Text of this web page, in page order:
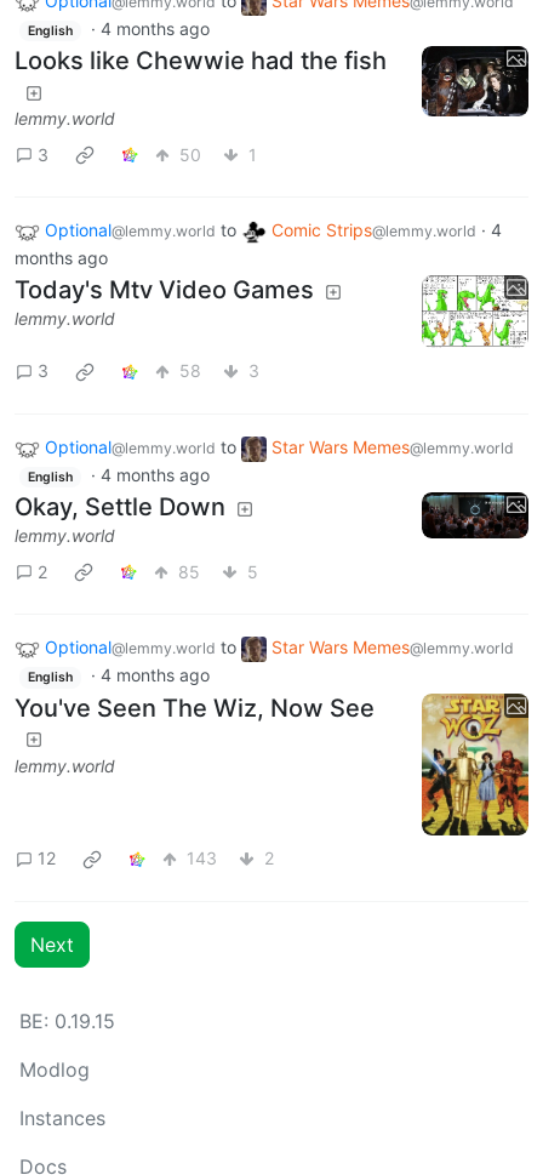
English · 4 months ago
Looks like Chewwie had the fish
lemmy.world
3
50 1
Optional@lemmy.world to Comic Strips@lemmy.world · 4
months ago
Today's Mtv Video Games
lemmy.world
3 58 3
Optional@lemmy.world to Star Wars Memes@lemmy.world
English · 4 months ago
Okay, Settle Down
lemmy.world
2
85 5
Optional@lemmy.world to Star Wars Memes@lemmy.world
English · 4 months ago
You've Seen The Wiz, Now See
lemmy.world
12 143 2
Next
BE: 0.19.15
Modlog
Instances
Docs